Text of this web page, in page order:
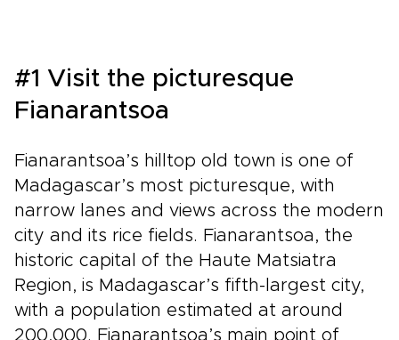
#1 Visit the picturesque
Fianarantsoa
Fianarantsoa’s hilltop old town is one of
Madagascar’s most picturesque, with
narrow lanes and views across the modern
city and its rice fields. Fianarantsoa, the
historic capital of the Haute Matsiatra
Region, is Madagascar’s fifth-largest city,
with a population estimated at around
200,000. Fianarantsoa’s main point of